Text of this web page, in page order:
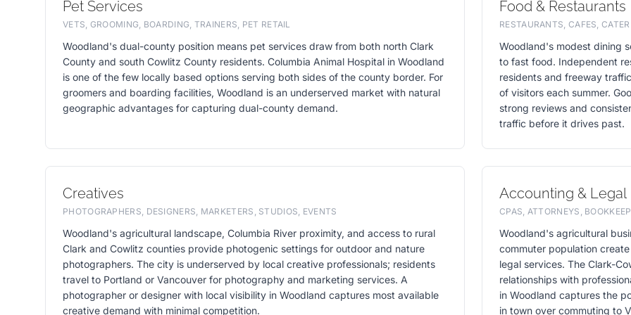
Pet Services
VETS, GROOMING, BOARDING, TRAINERS, PET RETAIL
Woodland's dual-county position means pet services draw from both north Clark
County and south Cowlitz County residents. Columbia Animal Hospital in Woodland
is one of the few locally based options serving both sides of the county border. For
groomers and boarding facilities, Woodland is an underserved market with natural
geographic advantages for capturing dual-county demand.
Food & Restaurants
RESTAURANTS, CAFES,
Woodland's modest dining
to fast food. Independent
residents and freeway
of visitors each summer.
strong reviews and
traffic before it drives past.
Creatives
PHOTOGRAPHERS, DESIGNERS, MARKETERS, STUDIOS, EVENTS
Woodland's agricultural landscape, Columbia River proximity, and access to rural
Clark and Cowlitz counties provide photogenic settings for outdoor and nature
photographers. The city is underserved by local creative professionals; residents
travel to Portland or Vancouver for photography and marketing services. A
photographer or designer with local visibility in Woodland captures most available
creative demand with minimal competition.
Accounting & Legal
CPAS, ATTORNEYS,
Woodland's agricultural
commuter population
legal services. The Clark-
relationships with
in Woodland captures the
in town over commuting to